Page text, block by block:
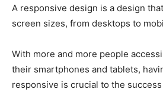
A responsive design is a design
screen sizes, from desktops to
With more and more people
their smartphones and tablets,
responsive is crucial to the